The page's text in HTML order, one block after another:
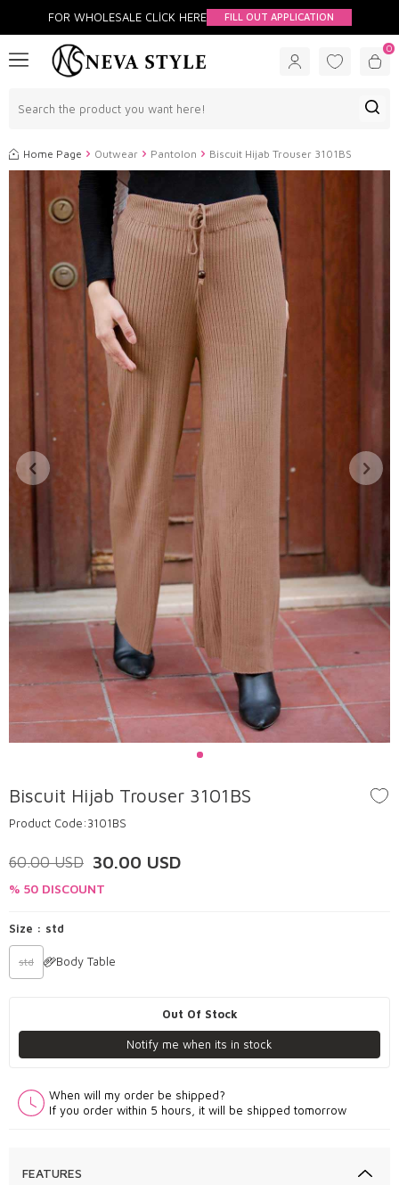
FOR WHOLESALE CLİCK HERE FILL OUT APPLICATION
0
Home Page Outwear Pantolon Biscuit Hijab Trouser 3101BS
Biscuit Hijab Trouser 3101BS
Product Code:3101BS
60.00USD 30.00 USD
% 50 DISCOUNT
Size : std
std Body Table
Out Of Stock
Notify me when its in stock
When will my order be shipped?
If you order within 5 hours, it will be shipped tomorrow
FEATURES